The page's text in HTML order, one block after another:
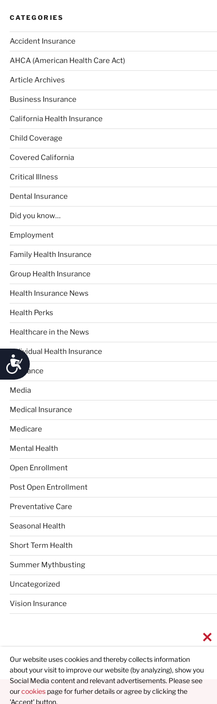
Accessibility
CATEGORIES
Accident Insurance
AHCA (American Health Care Act)
Article Archives
Business Insurance
California Health Insurance
Child Coverage
Covered California
Critical Illness
Dental Insurance
Did you know…
Employment
Family Health Insurance
Group Health Insurance
Health Insurance News
Health Perks
Healthcare in the News
Individual Health Insurance
Insurance
Media
Medical Insurance
Medicare
Mental Health
Open Enrollment
Post Open Entrollment
Preventative Care
Seasonal Health
Short Term Health
Summer Mythbusting
Uncategorized
Vision Insurance
Our website uses cookies and thereby collects information
about your visit to improve our website (by analyzing), show you
Social Media content and relevant advertisements. Please see
ourcookies page for furher details or agree by clicking the
'Accept' button.